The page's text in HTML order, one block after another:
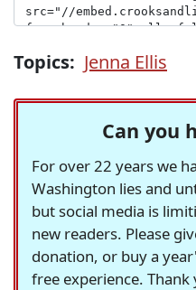
Topics: Jenna Ellis
Can you
For over 22 years we
Washington lies and
but social media is
new readers. Please
donation, or buy a
free experience. Thank